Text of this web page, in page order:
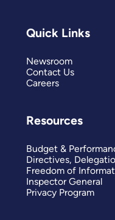
Quick Links
Newsroom
Contact Us
Careers
Resources
Budget &
Directives,
Freedom of
Inspector General
Privacy Program